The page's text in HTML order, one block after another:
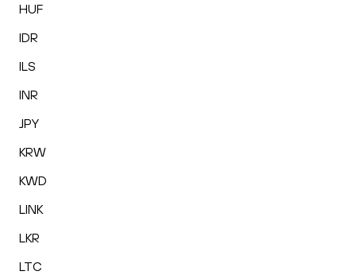
HUF
IDR
ILS
INR
JPY
KRW
KWD
LINK
LKR
LTC